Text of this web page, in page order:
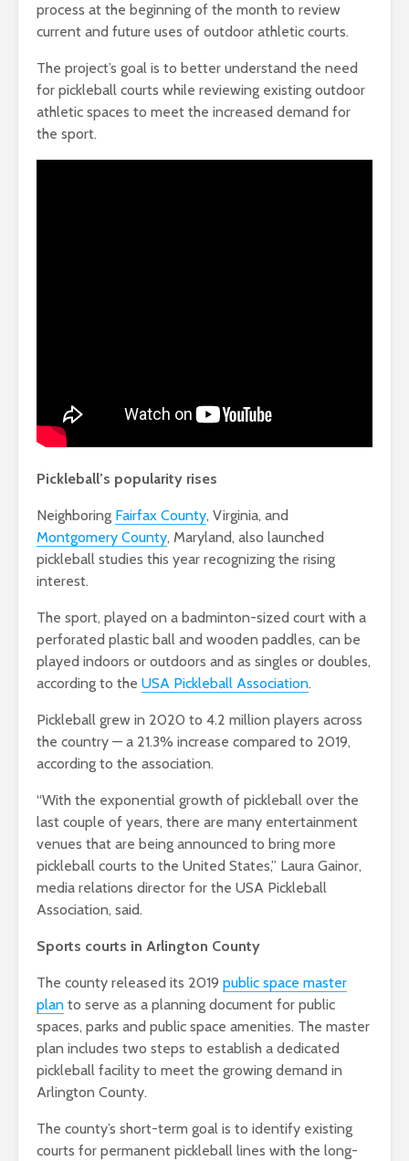
process at the beginning of the month to review
current and future uses of outdoor athletic courts.
The project’s goal is to better understand the need
for pickleball courts while reviewing existing outdoor
athletic spaces to meet the increased demand for
the sport.
Pickleball’s popularity rises
Neighboring Fairfax County, Virginia, and
Montgomery County, Maryland, also launched
pickleball studies this year recognizing the rising
interest.
The sport, played on a badminton-sized court with a
perforated plastic ball and wooden paddles, can be
played indoors or outdoors and as singles or doubles,
according to the USA Pickleball Association.
Pickleball grew in 2020 to 4.2 million players across
the country — a 21.3% increase compared to 2019,
according to the association.
“With the exponential growth of pickleball over the
last couple of years, there are many entertainment
venues that are being announced to bring more
pickleball courts to the United States,” Laura Gainor,
media relations director for the USA Pickleball
Association, said.
Sports courts in Arlington County
The county released its 2019 public space master
plan to serve as a planning document for public
spaces, parks and public space amenities. The master
plan includes two steps to establish a dedicated
pickleball facility to meet the growing demand in
Arlington County.
The county’s short-term goal is to identify existing
courts for permanent pickleball lines with the long-